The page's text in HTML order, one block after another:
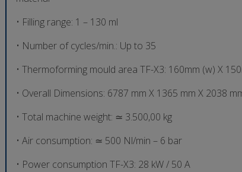
• Filling range: 1 – 130 ml
• Number of cycles/min.: Up to 35
• Thermoforming mould area TF-X3: 160mm (w) X
• Overall Dimensions: 6787 mm X 1365 mm X 2038
• Total machine weight: ≃ 3.500,00 kg
• Air consumption: ≃ 500 Nl/min – 6 bar
• Power consumption TF-X3: 28 kW / 50 A